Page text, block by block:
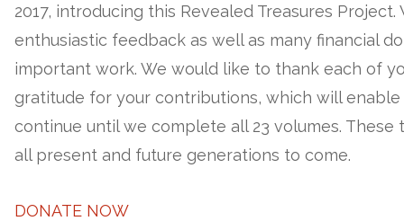
2017, introducing this Revealed Treasures Project.
enthusiastic feedback as well as many financial
important work. We would like to thank each of
gratitude for your contributions, which will
continue until we complete all 23 volumes.
all present and future generations to come.
DONATE NOW